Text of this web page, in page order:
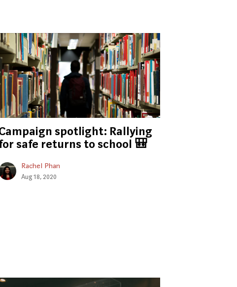
spotlight: Rallying
safe returns to school 🎒
Rachel Phan
Aug 18, 2020